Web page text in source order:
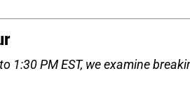
1:30 PM EST, we examine